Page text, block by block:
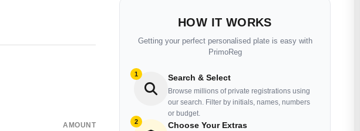
AMOUNT
HOW IT WORKS
Getting your perfect personalised plate is easy with
PrimoReg
1 Search & Select
Browse millions of private registrations using
our search. Filter by initials, names, numbers
or budget.
2 Choose Your Extras